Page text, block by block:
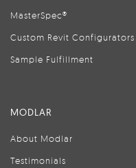
MasterSpec®
Custom Revit Configurators
Sample Fulfillment
MODLAR
About Modlar
Testimonials